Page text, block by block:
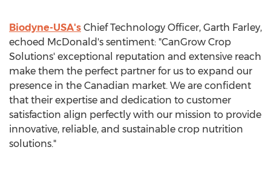
Biodyne-USA's Chief Technology Officer, Garth Farley,
echoed McDonald's sentiment: "CanGrow Crop
Solutions' exceptional reputation and extensive reach
make them the perfect partner for us to expand our
presence in the Canadian market. We are confident
that their expertise and dedication to customer
satisfaction align perfectly with our mission to provide
innovative, reliable, and sustainable crop nutrition
solutions."